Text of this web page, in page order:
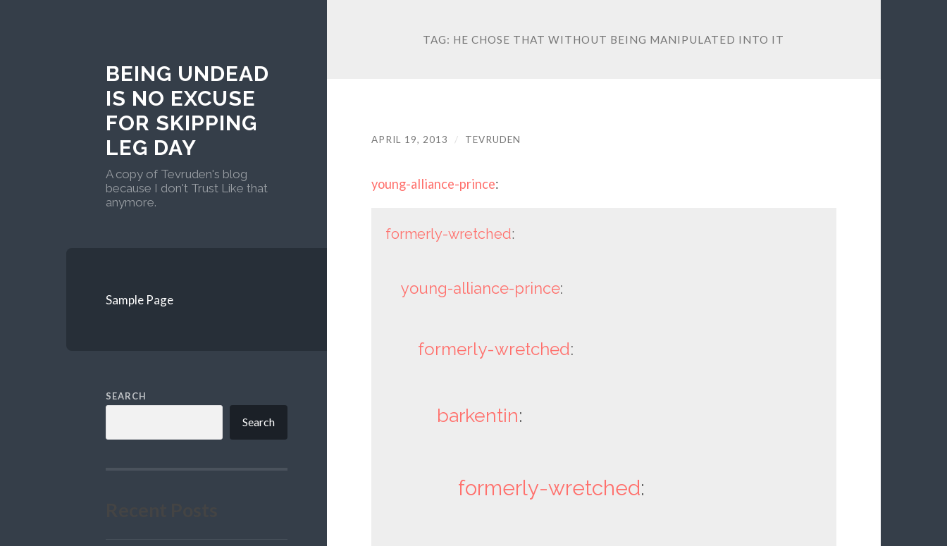
BEING UNDEAD
IS NO EXCUSE
FOR SKIPPING
LEG DAY
A copy of Tevruden's blog
because I don't Trust Like that
anymore.
Sample Page
SEARCH
Search
TAG: HE CHOSE THAT WITHOUT BEING MANIPULATED INTO IT
APRIL 19, 2013 / TEVRUDEN
young-alliance-prince:
formerly-wretched:
young-alliance-prince:
formerly-wretched:
barkentin:
formerly-wretched: